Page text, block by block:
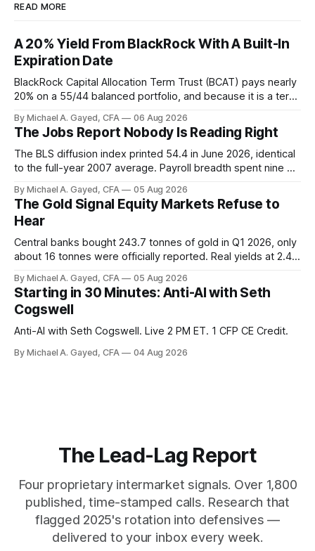
READ MORE
A 20% Yield From BlackRock With A Built-In
Expiration Date
BlackRock Capital Allocation Term Trust (BCAT) pays nearly
20% on a 55/44 balanced portfolio, and because it is a term
has been shrinking for three straight years.
By Michael A. Gayed, CFA 06 Aug 2026
The Jobs Report Nobody Is Reading Right
The BLS diffusion index printed 54.4 in June 2026, identical
to the full-year 2007 average. Payroll breadth spent nine of
is generating 86 percent of net US job growth. Every one of
those facts is public. Almost nobody is quoting them.
By Michael A. Gayed, CFA 05 Aug 2026
The Gold Signal Equity Markets Refuse to
Hear
Central banks bought 243.7 tonnes of gold in Q1 2026, only
about 16 tonnes were officially reported. Real yields at 2.44
model of gold as anti-real-yield has stopped working. The
buyers are not who the equity crowd thinks.
By Michael A. Gayed, CFA 05 Aug 2026
Starting in 30 Minutes: Anti-AI with Seth
Cogswell
Anti-AI with Seth Cogswell. Live 2 PM ET. 1 CFP CE Credit.
By Michael A. Gayed, CFA 04 Aug 2026
The Lead-Lag Report
Four proprietary intermarket signals. Over 1,800
published, time-stamped calls. Research that
flagged 2025's rotation into defensives —
delivered to your inbox every week.